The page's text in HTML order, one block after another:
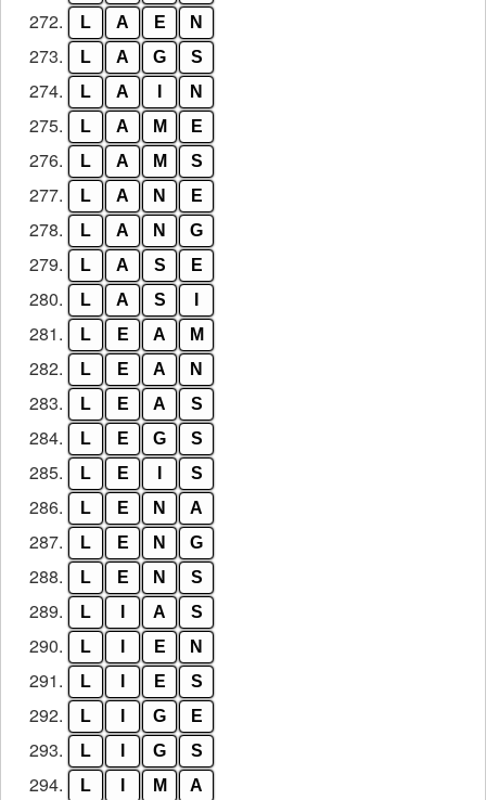
272. L A E N
273. L A G S
274. L A N
275. L A M E
276. L A M S
277. L A N E
278. L A N G
279. L A S E
280. L A S
281. L E A M
282. L E A N
283. L E A S
284. L E G S
285. L E S
286. L E N A
287. L E N G
288. L E N S
289. L A S
290. L E N
291. L E S
292. L G E
293. L G S
294. L M A